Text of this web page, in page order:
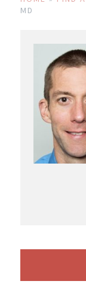
Get Involved
MD